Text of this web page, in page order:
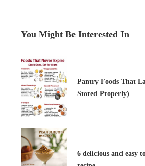
You Might Be Interested In
Pantry Foods That
Stored Properly)
6 delicious and easy